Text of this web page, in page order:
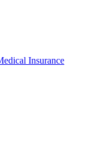
Insurance